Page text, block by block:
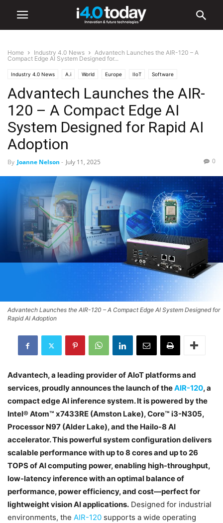
Home Industry 4.0 News
Advantech Launches the AIR-120 – A
Compact Edge AI System Designed for...
Industry 4.0 News A.i World Europe IIoT Software
Advantech Launches the AIR-
120 – A Compact Edge AI
System Designed for Rapid AI
Adoption
By Joanne Nelson - July 11, 2025 0
Advantech Launches the AIR-120 – A Compact Edge AI System Designed for
Rapid AI Adoption
Advantech, a leading provider of AIoT platforms and
services, proudly announces the launch of theAIR-120, a
compact edge AI inference system. It is powered by the
Intel® Atom™ x7433RE (Amston Lake), Core™ i3-N305,
Processor N97 (Alder Lake), and the Hailo-8 AI
accelerator. This powerful system configuration delivers
scalable performance with up to 8 cores and up to 26
TOPS of AI computing power, enabling high-throughput,
low-latency inference with an optimal balance of
performance, power efficiency, and cost—perfect for
lightweight vision AI applications. Designed for industrial
environments, the AIR-120 supports a wide operating